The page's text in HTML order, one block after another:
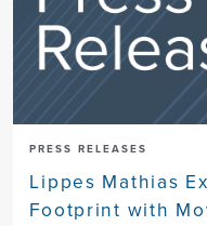
PRESS RELEASES
Lippes Mathias
Footprint with